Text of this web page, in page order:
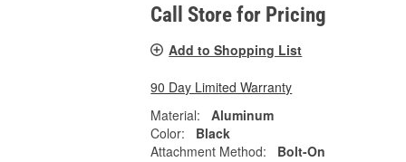
Call Store for Pricing
Add to Shopping List
90 Day Limited Warranty
Material:
Aluminum
Color:
Black
Attachment Method:
Bolt-On